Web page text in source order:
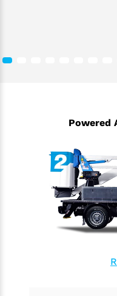
Powered